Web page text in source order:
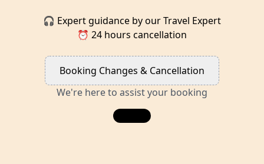
We're here to assist your booking
🎧 Expert guidance by our Travel Expert
⏰ 24 hours cancellation
Booking Changes & Cancellation